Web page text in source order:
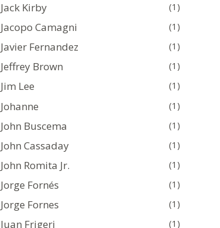
Jack Kirby (1)
Jacopo Camagni (1)
Javier Fernandez (1)
Jeffrey Brown (1)
Jim Lee (1)
Johanne (1)
John Buscema (1)
John Cassaday (1)
John Romita Jr. (1)
Jorge Fornés (1)
Jorge Fornes (1)
Juan Frigeri (1)